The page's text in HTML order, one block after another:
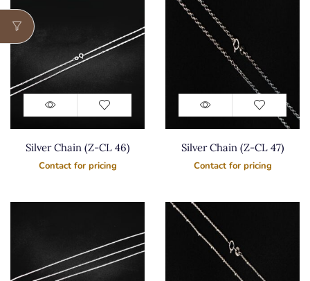
Silver Chain (Z-CL 46)
Contact for pricing
Silver Chain (Z-CL 47)
Contact for pricing